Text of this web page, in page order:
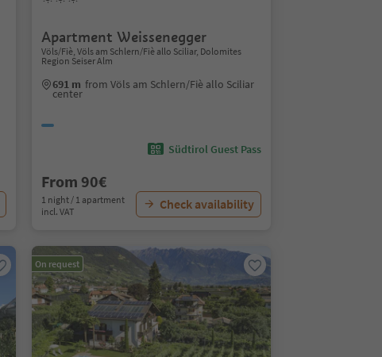
Apartment Weissenegger
Völs/Fiè, Völs am Schlern/Fiè allo Sciliar, Dolomites
Region Seiser Alm
691 m from Völs am Schlern/Fiè allo Sciliar
center
Südtirol Guest Pass
From 90€
1 night / 1 apartment
incl. VAT
Check availability
On request